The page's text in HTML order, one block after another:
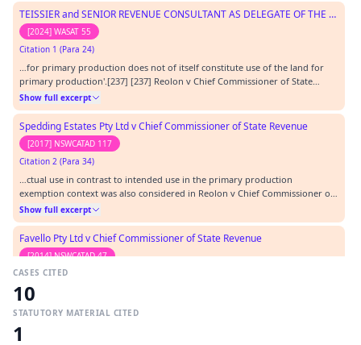
TEISSIER and SENIOR REVENUE CONSULTANT AS DELEGATE OF THE COMMISSIONER OF STATE REVENUE
[2024] WASAT 55
Citation 1 (Para 24)
…for primary production does not of itself constitute use of the land for
primary production'.[237] [237] Reolon v Chief Commissioner of State
Revenue [2013] NSWADT 96 at [61], [65], [93] – [96]. In Quito Pty Ltd and
Commissioner Of State Revenue [2014] WASAT 8, the Tribunal (Sharp DP)
distinguished the facts in tha…
Show full excerpt
Spedding Estates Pty Ltd v Chief Commissioner of State Revenue
[2017] NSWCATAD 117
Citation 2 (Para 34)
…ctual use in contrast to intended use in the primary production
exemption context was also considered in Reolon v Chief Commissioner of
State Revenue [2013] NSWADT 96 where Professor G.D. Walker, Judicial
Member, said at [80]:…
Show full excerpt
Favello Pty Ltd v Chief Commissioner of State Revenue
[2014] NSWCATAD 47
Citation 3
…ssioner of State Revenue (2010) 84 ATR 28 Gareffa v Chief Commissioner of
Revenue [2013] NSWADT 96 Ashleigh Developments Pty Ltd v Chief
CASES CITED
10
STATUTORY MATERIAL CITED
1